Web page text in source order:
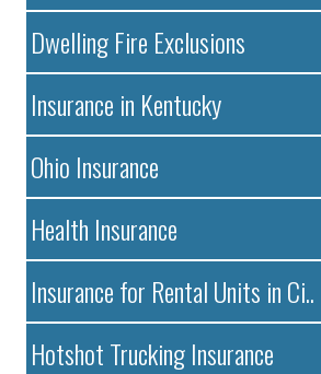
Dwelling Fire Exclusions
Insurance in Kentucky
Ohio Insurance
Health Insurance
Insurance for Rental Units in Ci..
Hotshot Trucking Insurance